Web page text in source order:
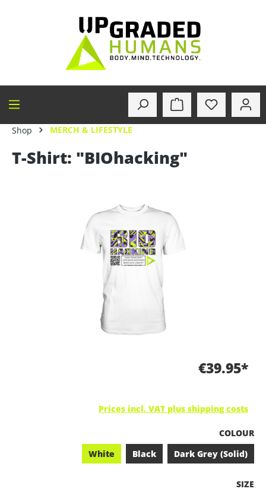
Shop MERCH & LIFESTYLE
T-Shirt: "BIOhacking"
€39.95*
Prices incl. VAT plus shipping costs
SELECT
COLOUR
White
Black Dark Grey (Solid)
SIZE